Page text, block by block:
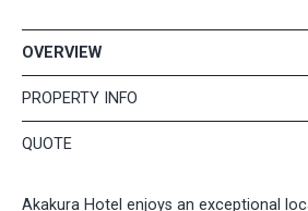
OVERVIEW
PROPERTY INFO
QUOTE
Akakura Hotel enjoys an exceptional